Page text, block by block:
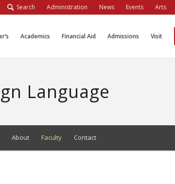
Administration News Events Arts
Search
Academics Financial Aid Admissions Visit
Language
About Faculty Contact